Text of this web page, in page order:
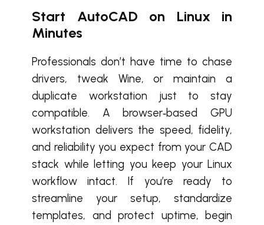
Start AutoCAD on Linux in
Minutes
Professionals don’t have time to chase
drivers, tweak Wine, or maintain a
duplicate workstation just to stay
compatible. A browser‑based GPU
workstation delivers the speed, fidelity,
and reliability you expect from your CAD
stack while letting you keep your Linux
workflow intact. If you’re ready to
streamline your setup, standardize
templates, and protect uptime, begin